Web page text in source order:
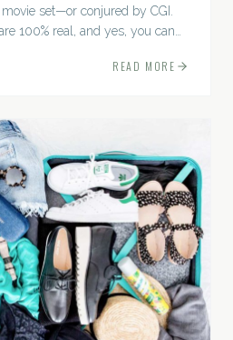
set—or conjured by CGI.
100% real, and yes, you can
READ MORE